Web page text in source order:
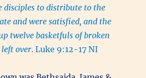
disciples to distribute to the
and were satisfied, and the
twelve basketfuls of broken
left over. Luke 9:12-17 NI